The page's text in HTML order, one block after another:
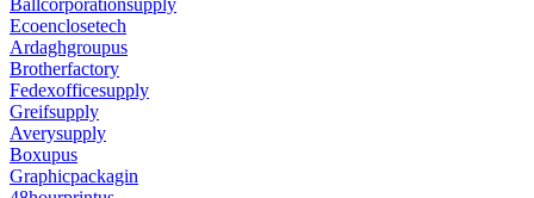
Ecoenclosetech
Ardaghgroupus
Brotherfactory
Fedexofficesupply
Greifsupply
Averysupply
Boxupus
Graphicpackagin